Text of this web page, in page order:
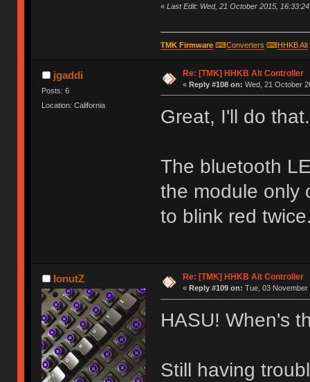
« Last Edit: Wed, 21 October 2015,
TMK Firmware⌨Converters ⌨HHKB Alt
jgaddi
Posts: 6
Location: California
Re: [TMK] HHKB Alt Controller
« Reply #108 on: Wed, 21 October
Great, I'll do that.
The bluetooth
the module only
to blink red
IonutZ Re: [TMK] HHKB Alt Controller
« Reply #109 on: Tue, 03 November
HASU! When's
Still having